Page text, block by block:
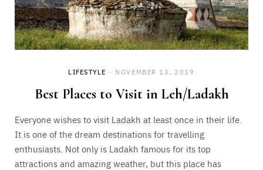
LIFESTYLE NOVEMBER 13, 2019
Best Places to Visit in Leh/Ladakh
Everyone wishes to visit Ladakh at least once in their life.
It is one of the dream destinations for travelling
enthusiasts. Not only is Ladakh famous for its top
attractions and amazing weather, but this place has